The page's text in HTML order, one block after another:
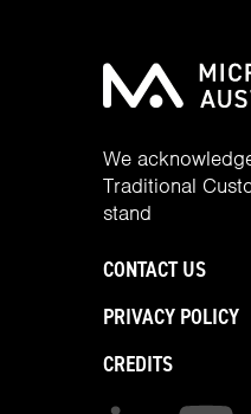
We
Traditional
stand
CONTACT US
PRIVACY POLICY
CREDITS